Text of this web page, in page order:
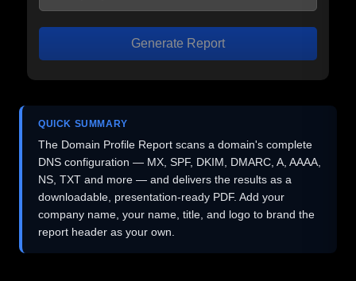
Generate Report
QUICK SUMMARY
The Domain Profile Report scans a domain's complete
DNS configuration — MX, SPF, DKIM, DMARC, A, AAAA,
NS, TXT and more — and delivers the results as a
downloadable, presentation-ready PDF. Add your
company name, your name, title, and logo to brand the
report header as your own.